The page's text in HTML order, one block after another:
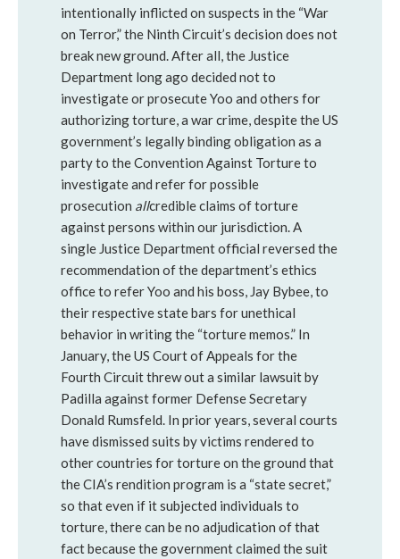
intentionally inflicted on suspects in the “War
on Terror,” the Ninth Circuit’s decision does not
break new ground. After all, the Justice
Department long ago decided not to
investigate or prosecute Yoo and others for
authorizing torture, a war crime, despite the US
government’s legally binding obligation as a
party to the Convention Against Torture to
investigate and refer for possible
prosecution allcredible claims of torture
against persons within our jurisdiction. A
single Justice Department official reversed the
recommendation of the department’s ethics
office to refer Yoo and his boss, Jay Bybee, to
their respective state bars for unethical
behavior in writing the “torture memos.” In
January, the US Court of Appeals for the
Fourth Circuit threw out a similar lawsuit by
Padilla against former Defense Secretary
Donald Rumsfeld. In prior years, several courts
have dismissed suits by victims rendered to
other countries for torture on the ground that
the CIA’s rendition program is a “state secret,”
so that even if it subjected individuals to
torture, there can be no adjudication of that
fact because the government claimed the suit